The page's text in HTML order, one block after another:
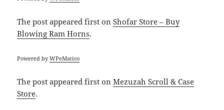
The postappeared first onShofar Store – Buy
Blowing Ram Horns.
Powered byWPeMatico
The postappeared first onMezuzah Scroll & Case
Store.